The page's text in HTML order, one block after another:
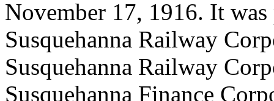
November 17, 1916. It
Susquehanna Railway
Susquehanna Railway
Susquehanna Finance